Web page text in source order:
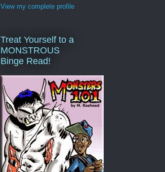
View my complete profile
Treat Yourself to a
MONSTROUS
Binge Read!